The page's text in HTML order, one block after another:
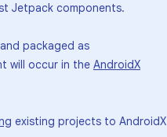
Jetpack components.
packaged as
will occur in the AndroidX
existing projects to AndroidX